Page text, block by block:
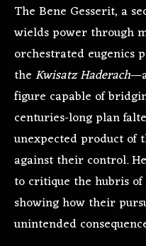
The Bene Gesserit, a
wields power through
orchestrated eugenics
the Kwisatz Haderach
figure capable of
centuries-long plan
unexpected product of
against their control.
to critique the hubris
showing how their
unintended